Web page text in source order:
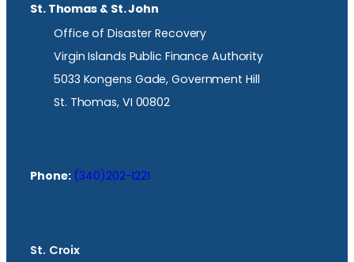
St. Thomas & St. John
Office of Disaster Recovery
Virgin Islands Public Finance Authority
5033 Kongens Gade, Government Hill
St. Thomas, VI 00802
Phone: (340)202-1221
St. Croix